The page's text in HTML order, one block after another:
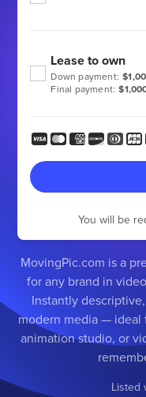
Final payment:
Down payment:
Lease to own
You will be
MovingPic.com is a
for any brand in
Instantly
modern media — ideal
animation studio, or
Listed